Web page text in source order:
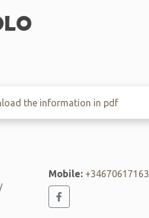
the information in pdf
Mobile: +34670617163